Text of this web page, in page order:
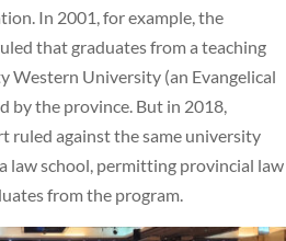
In 2001, for example, the
that graduates from a teaching
Western University (an Evangelical
by the province. But in 2018,
ruled against the same university
law school, permitting provincial law
from the program.